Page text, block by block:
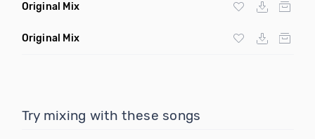
Original Mix
Original Mix
Try mixing with these songs